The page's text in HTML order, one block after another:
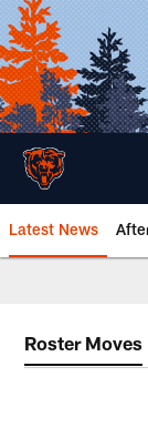
Skip
to
main
content
Latest News
Roster Moves